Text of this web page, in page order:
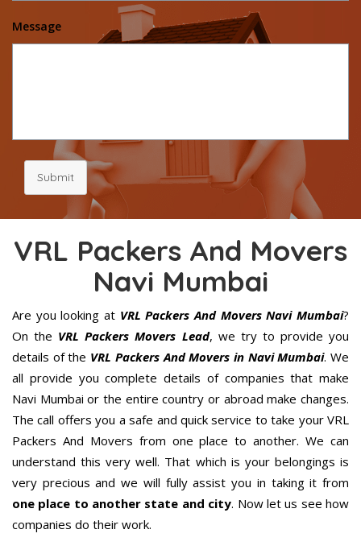
Message
Submit
VRL Packers And Movers
Navi Mumbai
Are you looking at VRL Packers And Movers Navi Mumbai?
On the VRL Packers Movers Lead, we try to provide you
details of the VRL Packers And Movers in Navi Mumbai. We
all provide you complete details of companies that make
Navi Mumbai or the entire country or abroad make changes.
The call offers you a safe and quick service to take your VRL
Packers And Movers from one place to another. We can
understand this very well. That which is your belongings is
very precious and we will fully assist you in taking it from
one place to another state and city. Now let us see how
companies do their work.